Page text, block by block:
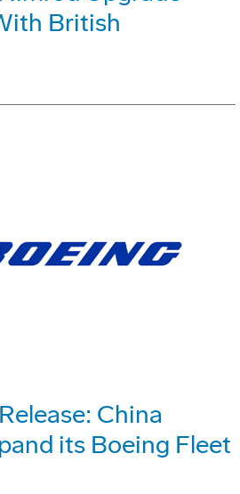
British
China
its Boeing Fleet